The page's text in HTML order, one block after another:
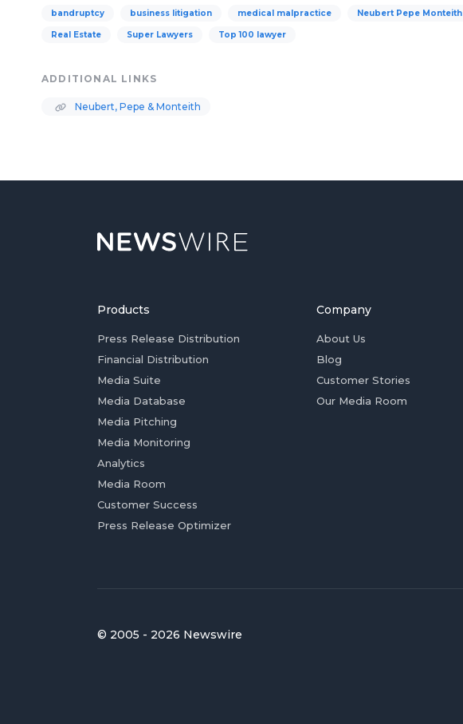
bandruptcy business litigation medical malpractice Neubert Pepe Monteith
Real Estate Super Lawyers Top 100 lawyer
ADDITIONAL LINKS
Neubert, Pepe & Monteith
Products
Press Release Distribution
Financial Distribution
Media Suite
Media Database
Media Pitching
Media Monitoring
Analytics
Media Room
Customer Success
Press Release Optimizer
Company
About Us
Blog
Customer Stories
Our Media Room
© 2005 - 2026 Newswire